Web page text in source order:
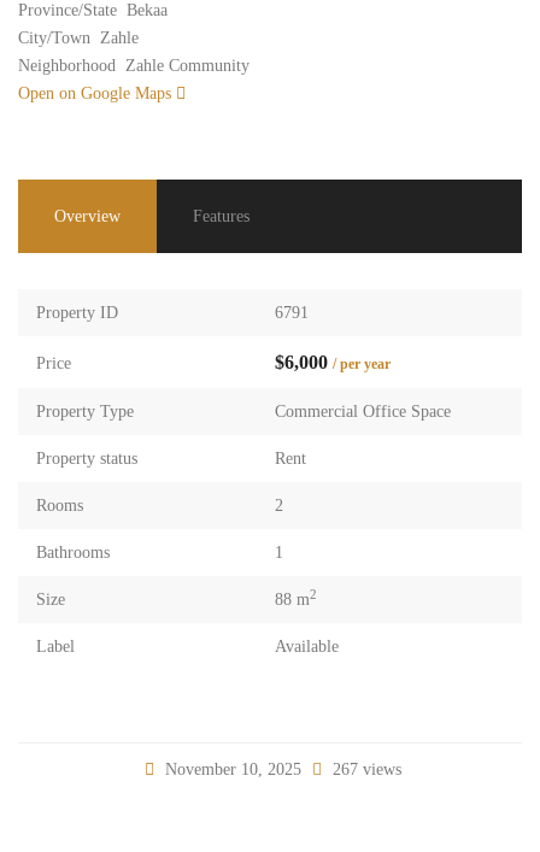
Province/State Bekaa
City/Town Zahle
Neighborhood Zahle Community
Open on Google Maps
Overview Features
Property ID 6791
Price $6,000 / per year
Property Type Commercial Office Space
Property status Rent
Rooms 2
Bathrooms 1
Size 88 m2
Label Available
November 10, 2025 267 views